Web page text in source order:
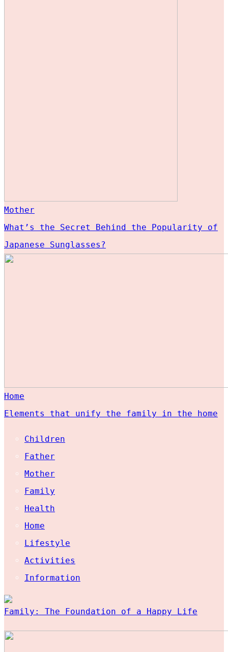
Mother
What’s the Secret Behind the Popularity of
Japanese Sunglasses?
Home
Elements that unify the family in the home
Children
Father
Mother
Family
Health
Home
Lifestyle
Activities
Information
Family: The Foundation of a Happy Life